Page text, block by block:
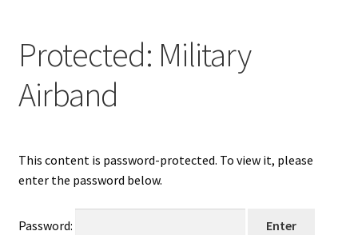
Games
Peripherals
Shop
Blog
Protected: Military
Airband
This content is password-protected. To view it, please
enter the password below.
Password: